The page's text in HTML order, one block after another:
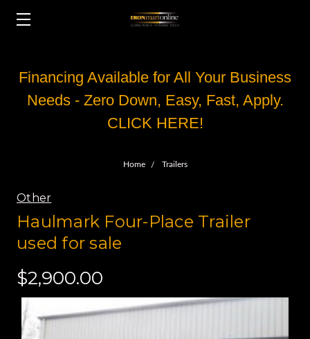
Financing Available for All Your Business
Needs - Zero Down, Easy, Fast, Apply.
CLICK HERE!
Home Trailers
Other
Haulmark Four-Place Trailer
used for sale
$2,900.00